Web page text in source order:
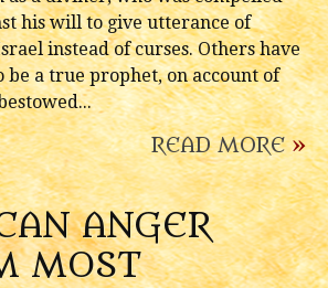
his will to give utterance of
instead of curses. Others have
be a true prophet, on account of
READ MORE»
ANGER
MOST